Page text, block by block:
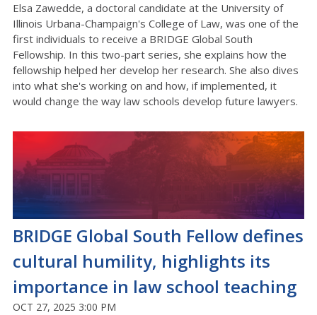
Elsa Zawedde, a doctoral candidate at the University of
Illinois Urbana-Champaign's College of Law, was one of the
first individuals to receive a BRIDGE Global South
Fellowship. In this two-part series, she explains how the
fellowship helped her develop her research. She also dives
into what she's working on and how, if implemented, it
would change the way law schools develop future lawyers.
BRIDGE Global South Fellow defines
cultural humility, highlights its
importance in law school teaching
OCT 27, 2025 3:00 PM